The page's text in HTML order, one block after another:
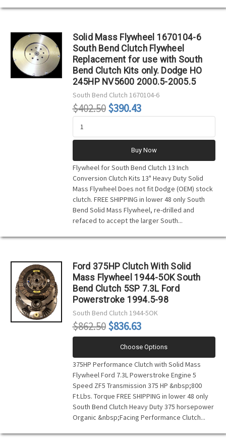
Solid Mass Flywheel 1670104-6
South Bend Clutch Flywheel
Replacement for use with South
Bend Clutch Kits only. Dodge HO
245HP NV5600 2000.5-2005.5
South Bend Clutch 1670104-6
$402.50 $390.43
Buy Now
Flywheel for South Bend Clutch 13 Inch
Conversion Clutch Kits 13" Heavy Duty Solid
Mass Flywheel Does not fit Dodge (OEM) stock
clutch. FREE SHIPPING in lower 48 only South
Bend Solid Mass Flywheel, re-drilled and
refaced to accept the larger South...
Ford 375HP Clutch With Solid
Mass Flywheel 1944-5OK South
Bend Clutch 5SP 7.3L Ford
Powerstroke 1994.5-98
South Bend Clutch 1944-5OK
$862.50 $836.63
Choose Options
375HP Performance Clutch with Solid Mass
Flywheel Ford 7.3L Powerstroke Engine 5
Speed ZF5 Transmission 375 HP &nbsp;800
Ft.Lbs. Torque FREE SHIPPING in lower 48 only
South Bend Clutch Heavy Duty 375 horsepower
Organic &nbsp;Facing Performance Clutch...